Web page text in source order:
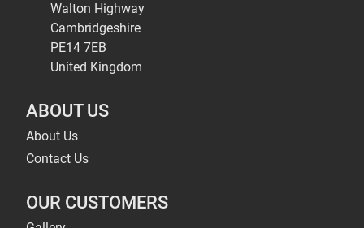
Walton Highway
Cambridgeshire
PE14 7EB
United Kingdom
ABOUT US
About Us
Contact Us
OUR CUSTOMERS